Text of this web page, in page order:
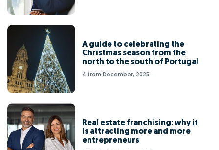
A guide to celebrating the
Christmas season from the
north to the south of Portugal
4 from December, 2025
Real estate franchising: why it
is attracting more and more
entrepreneurs